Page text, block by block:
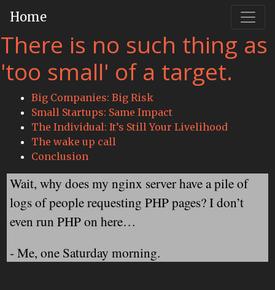
Home
There is no such thing as
'too small' of a target.
Big Companies: Big Risk
Small Startups: Same Impact
The Individual: It’s Still Your Livelihood
The wake up call
Conclusion
Wait, why does my nginx server have a pile of
logs of people requesting PHP pages? I don’t
even run PHP on here…
- Me, one Saturday morning.